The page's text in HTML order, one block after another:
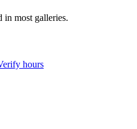
in most galleries.
hours